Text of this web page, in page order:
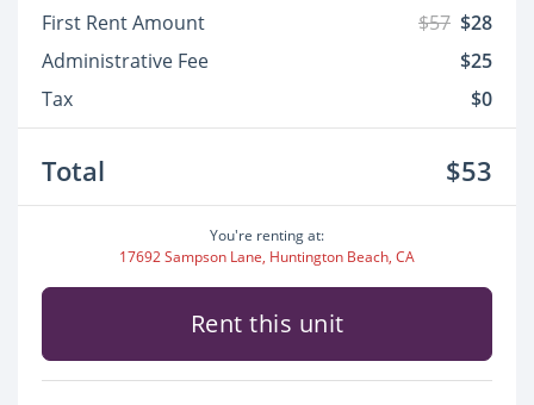
First Rent Amount $57 $28
Administrative Fee
$25
Tax
$0
Total $53
You're renting at:
17692 Sampson Lane, Huntington Beach, CA
Rent this unit